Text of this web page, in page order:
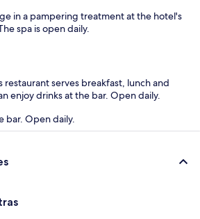
in a pampering treatment at the hotel's
spa is open daily.
restaurant serves breakfast, lunch and
enjoy drinks at the bar. Open daily.
bar. Open daily.